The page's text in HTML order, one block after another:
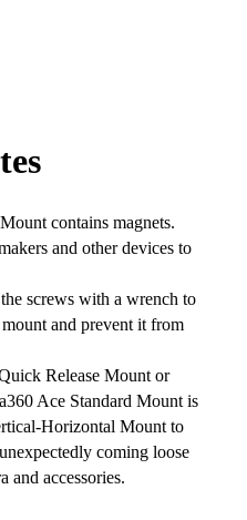
contains magnets.
and other devices to
screws with a wrench to
and prevent it from
Release Mount or
Ace Standard Mount is
Horizontal Mount to
coming loose
and accessories.